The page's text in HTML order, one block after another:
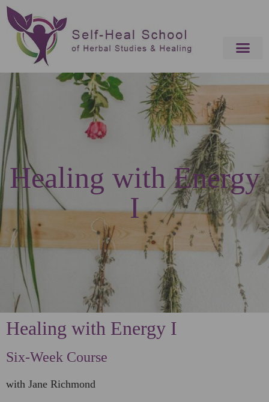
Healing with Energy
I
Healing with Energy I
Six-Week Course
with Jane Richmond